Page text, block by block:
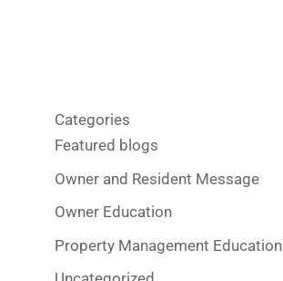
Categories
Featured blogs
Owner and Resident Message
Owner Education
Property Management Education